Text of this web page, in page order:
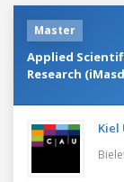
Master
Applied
Research
Kiel